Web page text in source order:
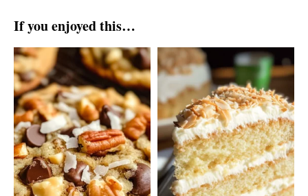
If you enjoyed this…